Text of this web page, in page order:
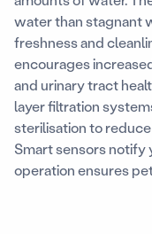
water than stagnant
freshness and
encourages
and urinary tract
layer filtration
sterilisation to
Smart sensors notify
operation ensures